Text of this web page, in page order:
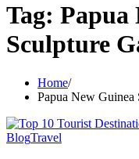
Tag: Papua
Sculpture
Home
Papua New Guinea
BlogTravel